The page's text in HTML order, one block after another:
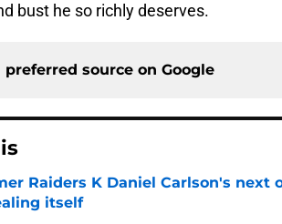
bust he so richly deserves.
preferred source on Google
Raiders K Daniel Carlson's
itself
by on Invalid Date